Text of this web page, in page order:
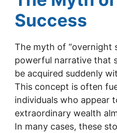
Success
The myth of “overnight
powerful narrative that
be acquired suddenly
This concept is often
individuals who appear
extraordinary wealth
In many cases, these